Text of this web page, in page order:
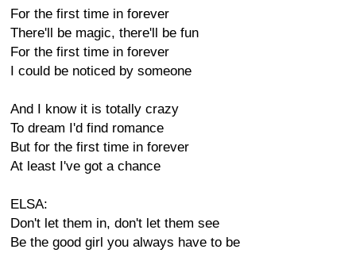
For the first time in forever
There'll be magic, there'll be fun
For the first time in forever
I could be noticed by someone
And I know it is totally crazy
To dream I'd find romance
But for the first time in forever
At least I've got a chance
ELSA:
Don't let them in, don't let them see
Be the good girl you always have to be